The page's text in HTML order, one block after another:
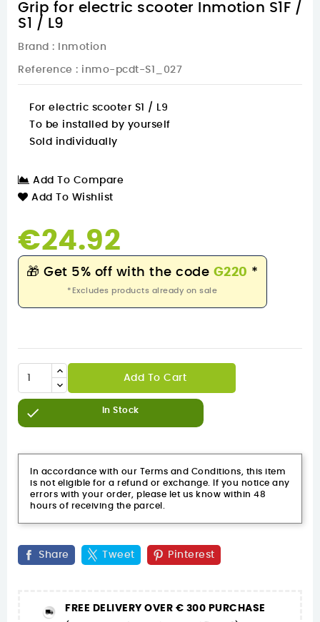
Grip for electric scooter Inmotion S1F /
S1 / L9
Brand : Inmotion
Reference : inmo-pcdt-S1_027
For electric scooter S1 / L9
To be installed by yourself
Sold individually
Add To Compare
Add To Wishlist
€24.92
🎁 Get 5% off with the code G220 *
*Excludes products already on sale
Add To Cart
 In Stock
In accordance with our Terms and Conditions, this item
is not eligible for a refund or exchange. If you notice any
errors with your order, please let us know within 48
hours of receiving the parcel.
Share Tweet Pinterest
FREE DELIVERY OVER € 300 PURCHASE